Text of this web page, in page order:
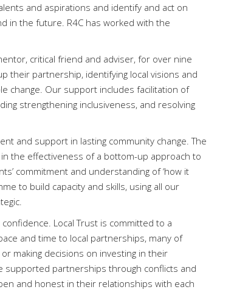
and aspirations and identify and act on
in the future. R4C has worked with the
critical friend and adviser, for over nine
their partnership, identifying local visions and
change. Our support includes facilitation of
strengthening inclusiveness, and resolving
and support in lasting community change. The
the effectiveness of a bottom-up approach to
commitment and understanding of ‘how it
to build capacity and skills, using all our
Local Trust is committed to a
and time to local partnerships, many of
making decisions on investing in their
supported partnerships through conflicts and
and honest in their relationships with each